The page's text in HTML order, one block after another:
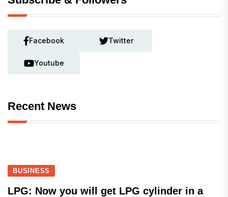
Facebook Twitter
Youtube
Recent News
BUSINESS
LPG: Now you will get LPG cylinder in a